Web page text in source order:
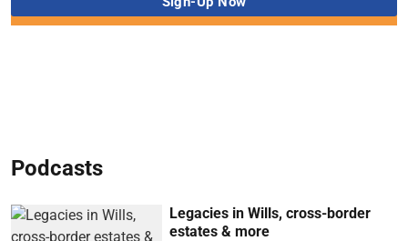
Podcasts
Legacies in Wills, cross-border
estates & more